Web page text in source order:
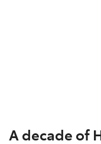
A decade of